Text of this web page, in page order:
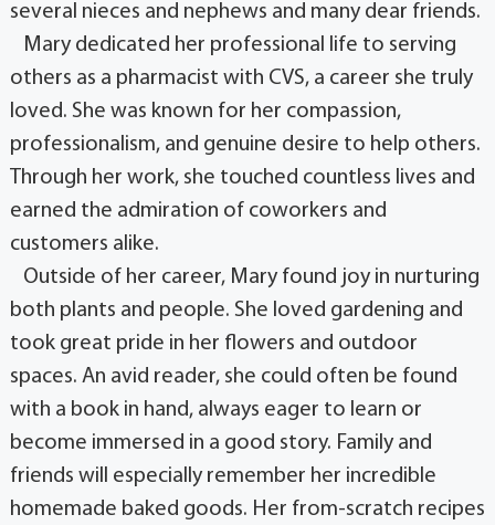
several nieces and nephews and many dear friends.
Mary dedicated her professional life to serving
others as a pharmacist with CVS, a career she truly
loved. She was known for her compassion,
professionalism, and genuine desire to help others.
Through her work, she touched countless lives and
earned the admiration of coworkers and
customers alike.
Outside of her career, Mary found joy in nurturing
both plants and people. She loved gardening and
took great pride in her flowers and outdoor
spaces. An avid reader, she could often be found
with a book in hand, always eager to learn or
become immersed in a good story. Family and
friends will especially remember her incredible
homemade baked goods. Her from-scratch recipes